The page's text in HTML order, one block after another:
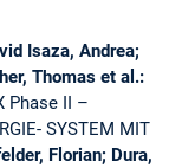
Isaza, Andrea;
Thomas et al.:
Phase II –
SYSTEM MIT
Florian; Dura,